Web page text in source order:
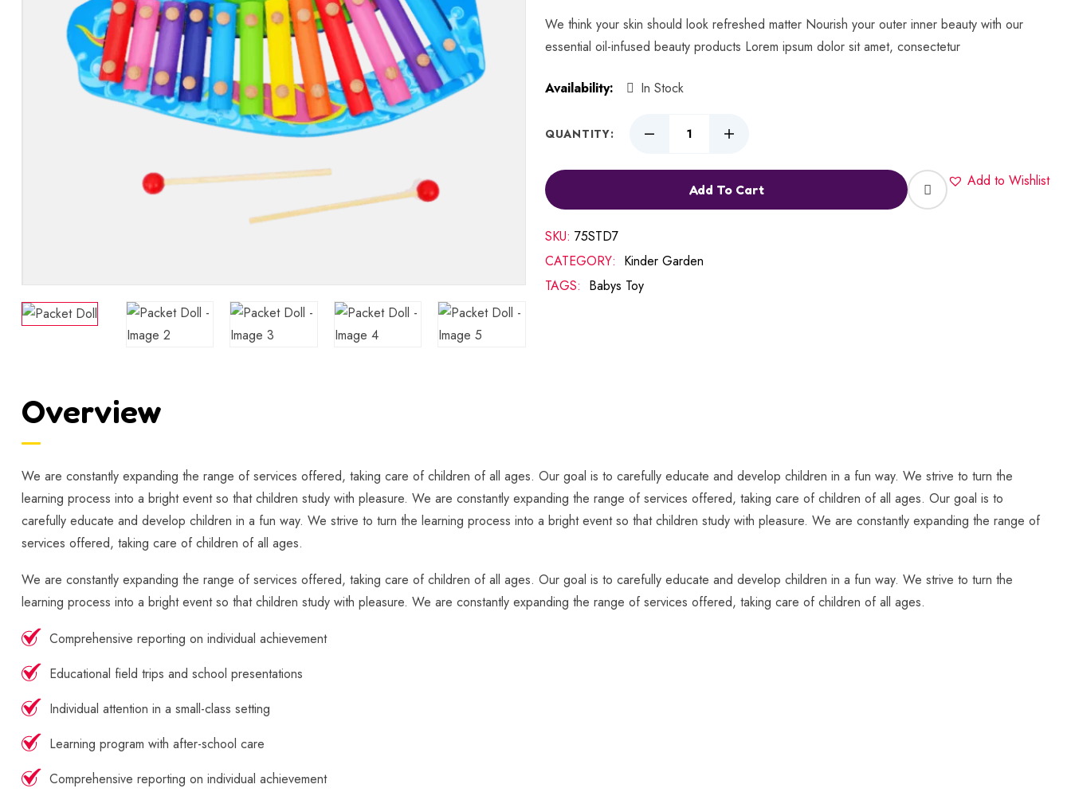
of 5
We think your skin should look refreshed matter Nourish your outer inner beauty with our
essential oil-infused beauty products Lorem ipsum dolor sit amet, consectetur
Availability: In Stock
QUANTITY:
Add To Cart Add to Wishlist
SKU: 75STD7
CATEGORY: Kinder Garden
TAGS: Babys Toy
Overview
We are constantly expanding the range of services offered, taking care of children of all ages. Our goal is to carefully educate and develop children in a fun way. We strive to turn the
learning process into a bright event so that children study with pleasure. We are constantly expanding the range of services offered, taking care of children of all ages. Our goal is to
carefully educate and develop children in a fun way. We strive to turn the learning process into a bright event so that children study with pleasure. We are constantly expanding the range of
services offered, taking care of children of all ages.
We are constantly expanding the range of services offered, taking care of children of all ages. Our goal is to carefully educate and develop children in a fun way. We strive to turn the
learning process into a bright event so that children study with pleasure. We are constantly expanding the range of services offered, taking care of children of all ages.
Comprehensive reporting on individual achievement
Educational field trips and school presentations
Individual attention in a small-class setting
Learning program with after-school care
Comprehensive reporting on individual achievement